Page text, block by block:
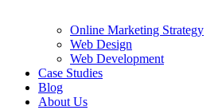
Online Marketing Strategy
Web Design
Web Development
Case Studies
Blog
About Us